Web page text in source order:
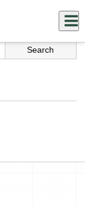
Close
menu
Log In